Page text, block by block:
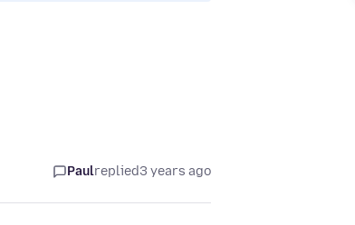
Paulreplied3 years ago